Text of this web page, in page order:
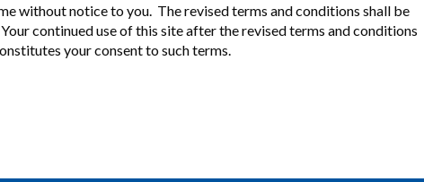
without notice to you. The revised terms and conditions shall be
continued use of this site after the revised terms and conditions
your consent to such terms.